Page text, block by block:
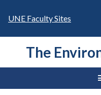
UNE Faculty Sites
The